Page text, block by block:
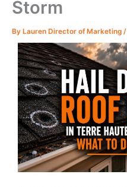
Storm
By Lauren Director of Marketing /